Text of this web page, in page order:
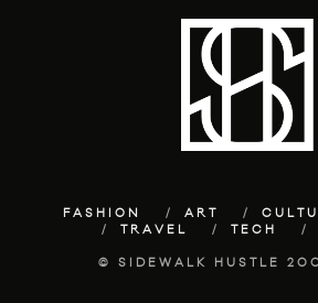
FASHION ART
TRAVEL
TECH
© SIDEWALK HUSTLE